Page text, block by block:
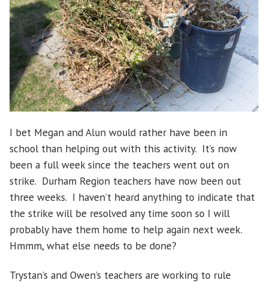
I bet Megan and Alun would rather have been in
school than helping out with this activity. It’s now
been a full week since the teachers went out on
strike. Durham Region teachers have now been out
three weeks. I haven’t heard anything to indicate that
the strike will be resolved any time soon so I will
probably have them home to help again next week.
Hmmm, what else needs to be done?
Trystan’s and Owen’s teachers are working to rule